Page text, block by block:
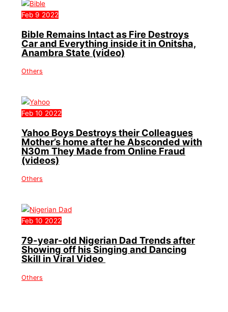
Feb 9 2022
Bible Remains Intact as Fire Destroys
Car and Everything inside it in Onitsha,
Anambra State (video)
Others
Feb 10 2022
Yahoo Boys Destroys their Colleagues
Mother’s home after he Absconded with
N30m They Made from Online Fraud
(videos)
Others
Feb 10 2022
79-year-old Nigerian Dad Trends after
Showing off his Singing and Dancing
Skill in Viral Video
Others